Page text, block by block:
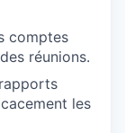
comptes
réunions.
les